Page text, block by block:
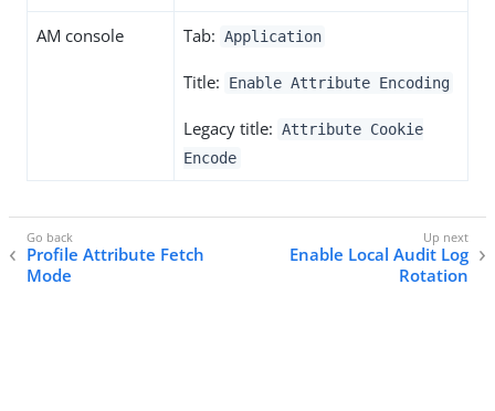
AM console Tab: Application
Title: Enable Attribute Encoding
Legacy title: Attribute Cookie
Encode
Profile Attribute Fetch
Mode
Enable Local Audit Log
Rotation